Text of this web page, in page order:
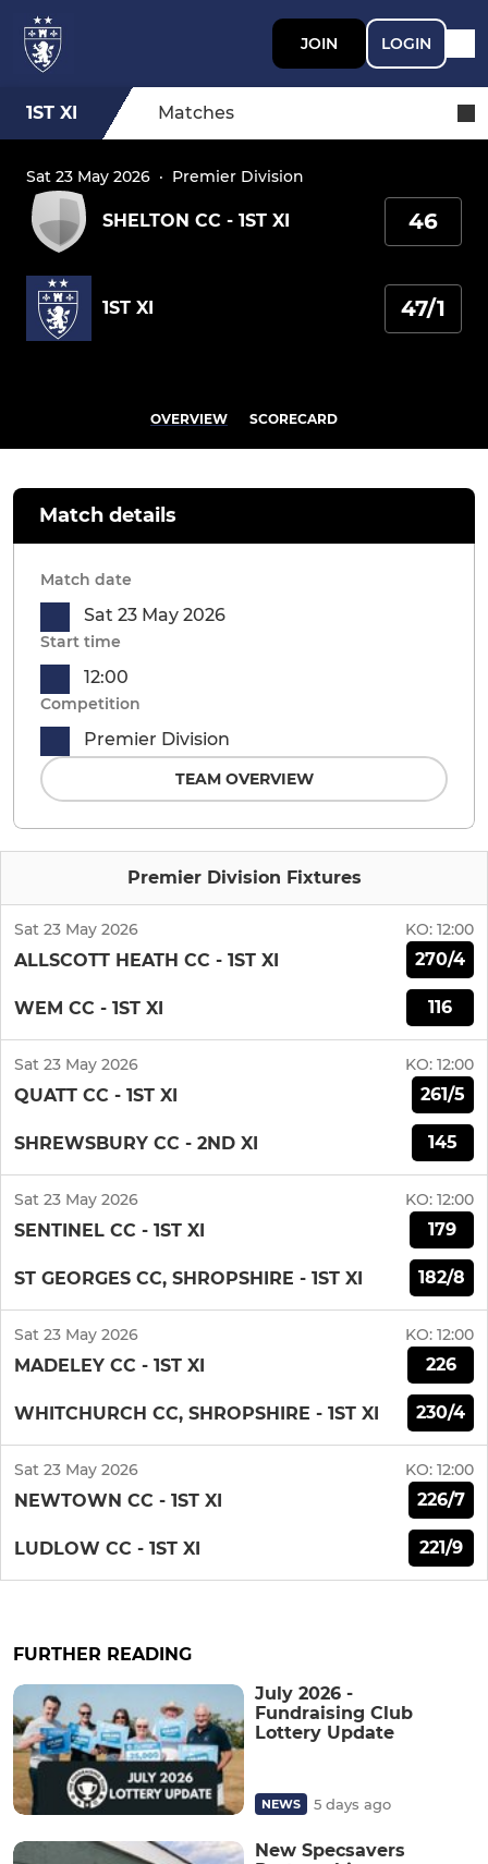
JOIN LOGIN
1ST XI Matches
Sat 23 May 2026 · Premier Division
SHELTON CC - 1ST XI 46
1ST XI 47/1
OVERVIEW SCORECARD
Premier Division Fixtures
Sat 23 May 2026 KO: 12:00
ALLSCOTT HEATH CC - 1ST XI 270/4
WEM CC - 1ST XI 116
Sat 23 May 2026 KO: 12:00
QUATT CC - 1ST XI 261/5
SHREWSBURY CC - 2ND XI 145
Sat 23 May 2026 KO: 12:00
SENTINEL CC - 1ST XI 179
ST GEORGES CC, SHROPSHIRE - 1ST XI 182/8
Sat 23 May 2026 KO: 12:00
MADELEY CC - 1ST XI 226
WHITCHURCH CC, SHROPSHIRE - 1ST XI 230/4
Sat 23 May 2026 KO: 12:00
NEWTOWN CC - 1ST XI 226/7
LUDLOW CC - 1ST XI 221/9
Match details
Match date
Sat 23 May 2026
Start time
12:00
Competition
Premier Division
TEAM OVERVIEW
FURTHER READING
July 2026 -
Fundraising Club
Lottery Update
NEWS 5 days ago
New Specsavers